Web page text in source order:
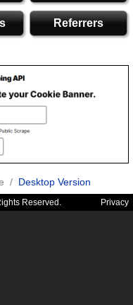
Referrers
/ Desktop Version
Reserved. Privacy